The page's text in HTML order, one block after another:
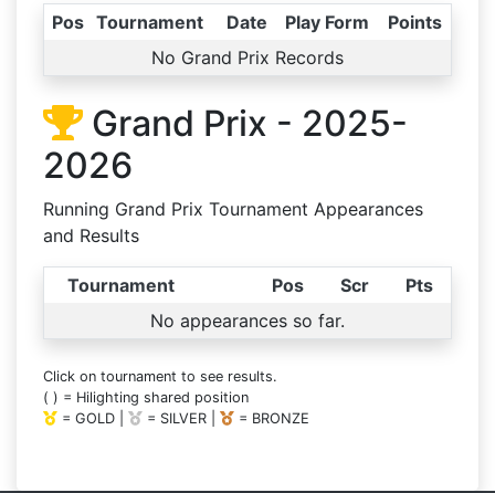
Pos Tournament Date Play Form
Points
No Grand Prix Records
Grand Prix - 2025-
2026
Running Grand Prix Tournament Appearances
and Results
Tournament Pos Scr
Pts
No appearances so far.
Click on tournament to see results.
( ) = Hilighting shared position
= GOLD |
= SILVER | = BRONZE